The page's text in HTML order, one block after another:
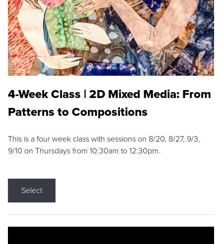
4-Week Class | 2D Mixed Media: From
Patterns to Compositions
This is a four week class with sessions on 8/20, 8/27, 9/3,
9/10 on Thursdays from 10:30am to 12:30pm.
Select